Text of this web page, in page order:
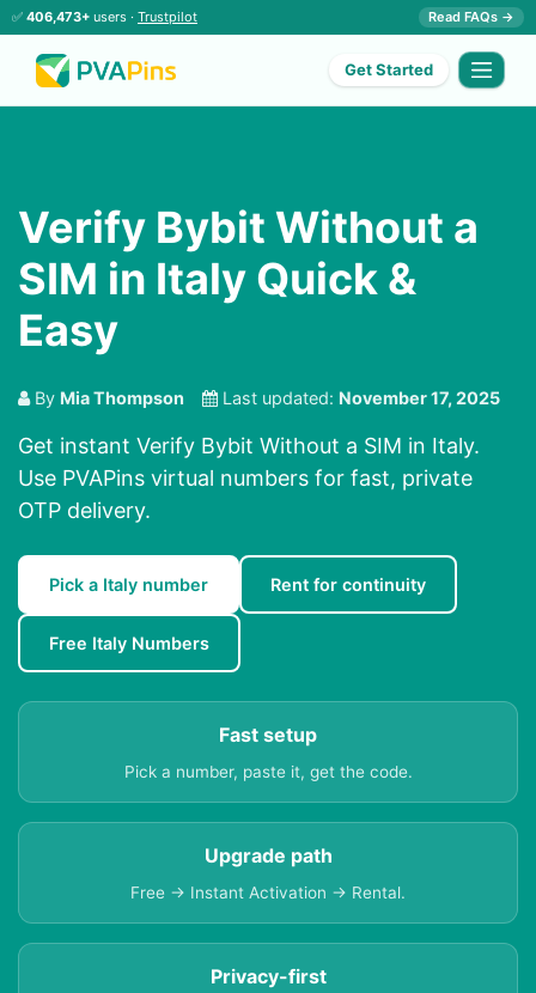
✅ 406,473+ users · Trustpilot Read FAQs →
Get Started
Verify Bybit Without a
SIM in Italy Quick &
Easy
By Mia Thompson Last updated: November 17, 2025
Get instant Verify Bybit Without a SIM in Italy.
Use PVAPins virtual numbers for fast, private
OTP delivery.
Pick a Italy number Rent for continuity
Free Italy Numbers
Fast setup
Pick a number, paste it, get the code.
Upgrade path
Free → Instant Activation → Rental.
Privacy-first